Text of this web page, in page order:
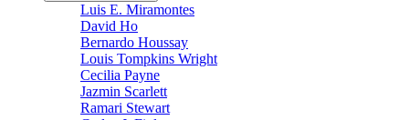
Luis E. Miramontes
David Ho
Bernardo Houssay
Louis Tompkins Wright
Cecilia Payne
Jazmin Scarlett
Ramari Stewart